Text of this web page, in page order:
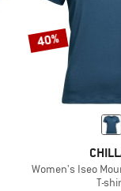
40%
Women's Iseo
T-